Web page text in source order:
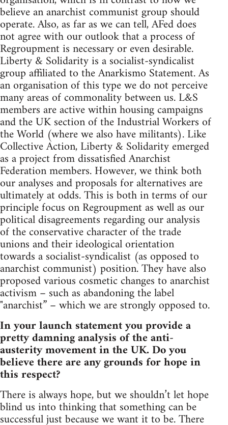
believe an anarchist communist group should
operate. Also, as far as we can tell, AFed does
not agree with our outlook that a process of
Regroupment is necessary or even desirable.
Liberty & Solidarity is a socialist-syndicalist
group affiliated to the Anarkismo Statement. As
an organisation of this type we do not perceive
many areas of commonality between us. L&S
members are active within housing campaigns
and the UK section of the Industrial Workers of
the World (where we also have militants). Like
Collective Action, Liberty & Solidarity emerged
as a project from dissatisfied Anarchist
Federation members. However, we think both
our analyses and proposals for alternatives are
ultimately at odds. This is both in terms of our
principle focus on Regroupment as well as our
political disagreements regarding our analysis
of the conservative character of the trade
unions and their ideological orientation
towards a socialist-syndicalist (as opposed to
anarchist communist) position. They have also
proposed various cosmetic changes to anarchist
activism – such as abandoning the label
"anarchist” – which we are strongly opposed to.
In your launch statement you provide a
pretty damning analysis of the anti-
austerity movement in the UK. Do you
believe there are any grounds for hope in
this respect?
There is always hope, but we shouldn’t let hope
blind us into thinking that something can be
successful just because we want it to be. There